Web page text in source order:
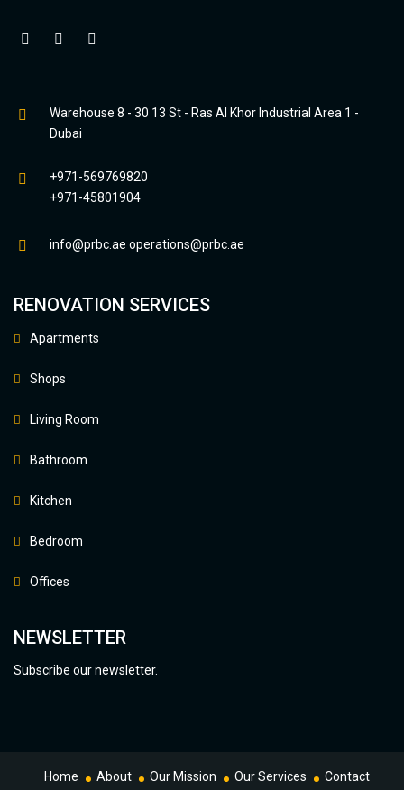
Warehouse 8 - 30 13 St - Ras Al Khor Industrial Area 1 -
Dubai
+971-569769820
+971-45801904
info@prbc.ae operations@prbc.ae
RENOVATION SERVICES
Apartments
Shops
Living Room
Bathroom
Kitchen
Bedroom
Offices
NEWSLETTER
Subscribe our newsletter.
Home About Our Mission Our Services Contact